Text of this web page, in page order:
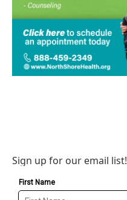
Sign up for our email list!